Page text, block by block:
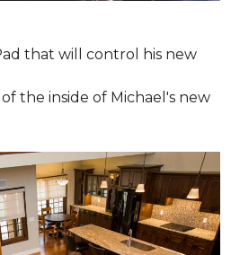
that will control his new
the inside of Michael's new